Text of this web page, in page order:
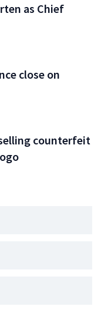
as Chief
close on
counterfeit